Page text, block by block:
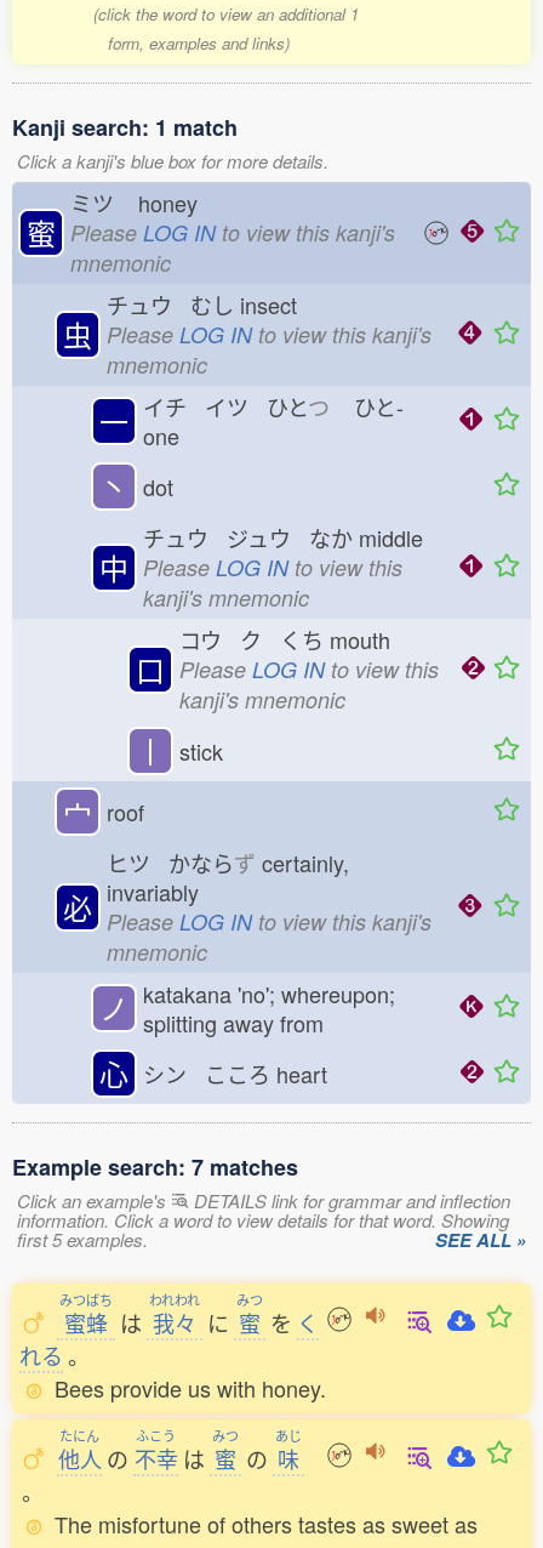
(click the word to view an additional 1
form, examples and links)
Kanji search: 1 match
Click a kanji's blue box for more details.
蜜
ミツ honey
Please LOG INto view this kanji's
mnemonic
虫
チュウ むし insect
Please LOG INto view this kanji's
mnemonic
一 イチ イツ ひとつ ひと-
one
丶 dot
中
チュウ ジュウ なか middle
Please LOG INto view this
kanji's mnemonic
口
コウ ク くち mouth
Please LOG INto view this
kanji's mnemonic
丨 stick
宀 roof
必
ヒツ かならず certainly,
invariably
Please LOG INto view this kanji's
mnemonic
ノ
katakana 'no'; whereupon;
splitting away from
心 シン こころ heart
Example search: 7 matches
Click an example's DETAILS link for grammar and inflection
information. Click a word to view details for that word. Showing
first 5 examples. SEE ALL »
みつばち
蜜蜂 は
われわれ
我々 に
みつ
蜜 を く
れる 。
Bees provide us with honey.
たにん
他人 の
ふこう
不幸 は
みつ
蜜 の
あじ
味
。
The misfortune of others tastes as sweet as